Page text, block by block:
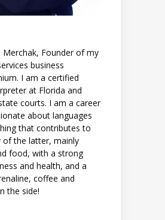
Merchak, Founder of my
business
I am a certified
at Florida and
courts. I am a career
about languages
that contributes to
of the latter, mainly
food, with a strong
and health, and a
coffee and
the side!